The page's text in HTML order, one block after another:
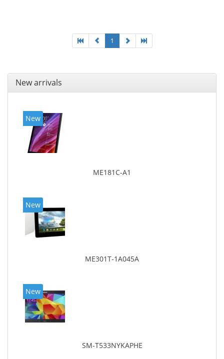
1
New arrivals
New
ME181C-A1
New
ME301T-1A045A
New
SM-T533NYKAPHE